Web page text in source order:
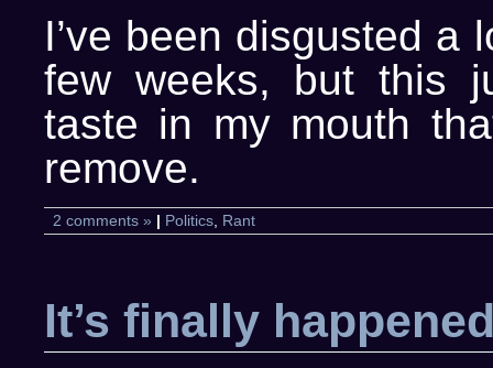
I’ve been disgusted a
few weeks, but this
taste in my mouth
remove.
2 comments » | Politics Rant
It’s finally